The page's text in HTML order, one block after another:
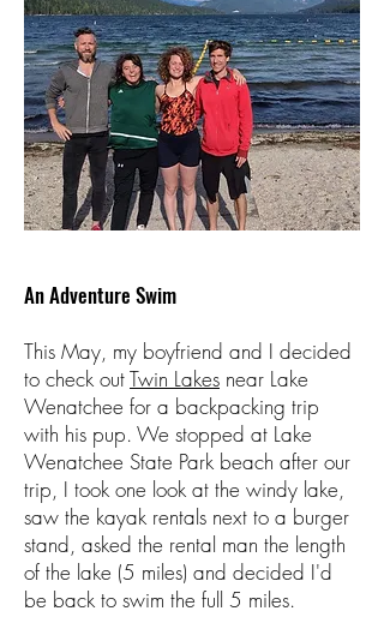
An Adventure Swim
This May, my boyfriend and I decided
to check outTwin Lakes near Lake
Wenatchee for a backpacking trip
with his pup. We stopped at Lake
Wenatchee State Park beach after our
trip, I took one look at the windy lake,
saw the kayak rentals next to a burger
stand, asked the rental man the length
of the lake (5 miles) and decided I'd
be back to swim the full 5 miles.